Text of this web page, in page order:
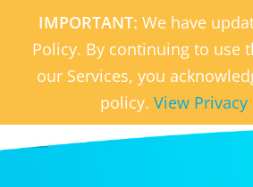
IMPORTANT: We have
Policy. By continuing to use
our Services, you
policy. View Privacy